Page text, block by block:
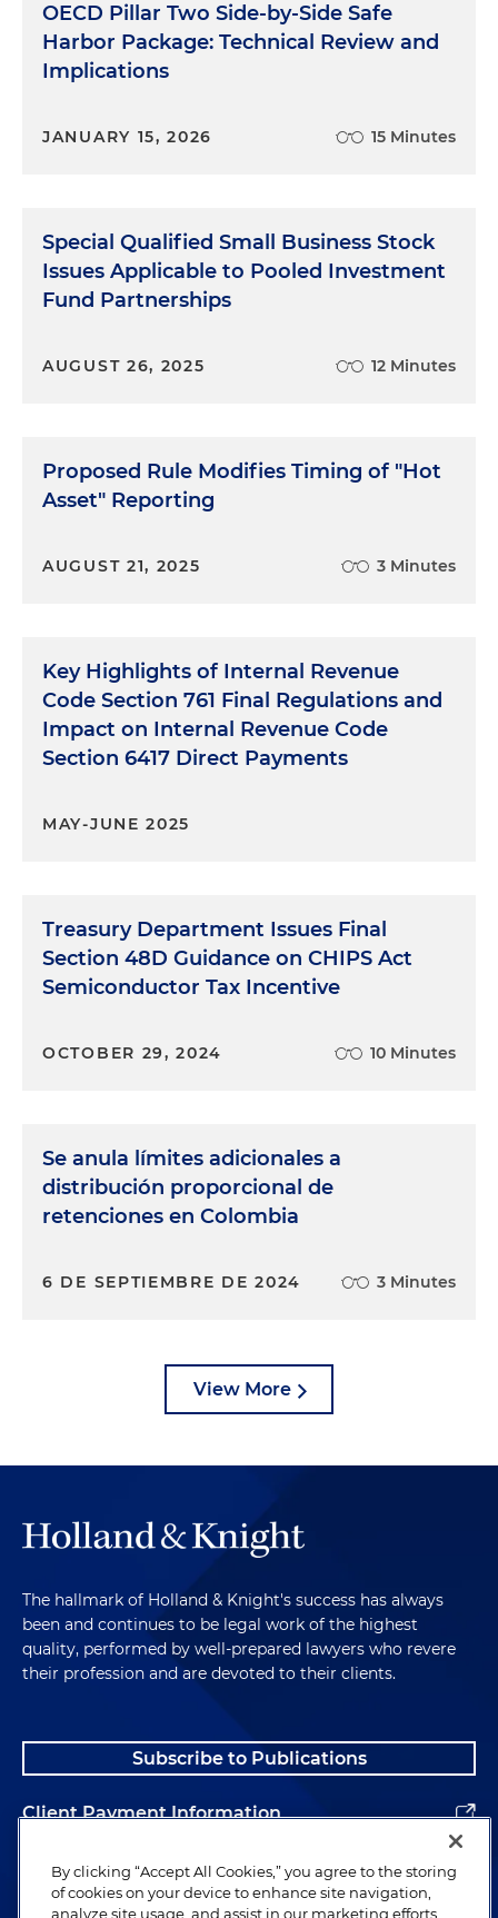
OECD Pillar Two Side-by-Side Safe
Harbor Package: Technical Review and
Implications
JANUARY 15, 2026 15 Minutes
Special Qualified Small Business Stock
Issues Applicable to Pooled Investment
Fund Partnerships
AUGUST 26, 2025 12 Minutes
Proposed Rule Modifies Timing of "Hot
Asset" Reporting
AUGUST 21, 2025 3 Minutes
Key Highlights of Internal Revenue
Code Section 761 Final Regulations and
Impact on Internal Revenue Code
Section 6417 Direct Payments
MAY-JUNE 2025
Treasury Department Issues Final
Section 48D Guidance on CHIPS Act
Semiconductor Tax Incentive
OCTOBER 29, 2024 10 Minutes
Se anula límites adicionales a
distribución proporcional de
retenciones en Colombia
6 DE SEPTIEMBRE DE 2024 3 Minutes
View More
The hallmark of Holland & Knight's success has always
been and continues to be legal work of the highest
quality, performed by well-prepared lawyers who revere
their profession and are devoted to their clients.
Subscribe to Publications
Client Payment Information
Alumni
By clicking “Accept All Cookies,” you agree to the storing
of cookies on your device to enhance site navigation,
analyze site usage, and assist in our marketing efforts.